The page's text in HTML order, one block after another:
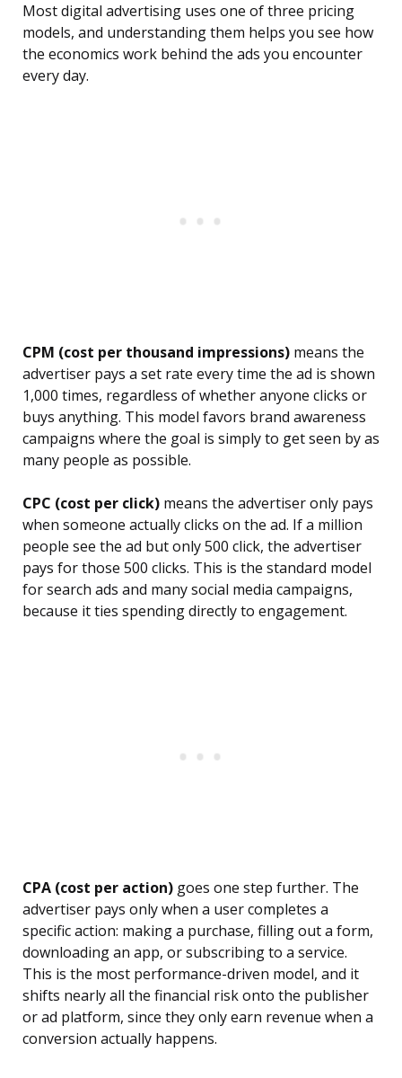
Most digital advertising uses one of three pricing
models, and understanding them helps you see how
the economics work behind the ads you encounter
every day.
CPM (cost per thousand impressions) means the
advertiser pays a set rate every time the ad is shown
1,000 times, regardless of whether anyone clicks or
buys anything. This model favors brand awareness
campaigns where the goal is simply to get seen by as
many people as possible.
CPC (cost per click) means the advertiser only pays
when someone actually clicks on the ad. If a million
people see the ad but only 500 click, the advertiser
pays for those 500 clicks. This is the standard model
for search ads and many social media campaigns,
because it ties spending directly to engagement.
CPA (cost per action) goes one step further. The
advertiser pays only when a user completes a
specific action: making a purchase, filling out a form,
downloading an app, or subscribing to a service.
This is the most performance-driven model, and it
shifts nearly all the financial risk onto the publisher
or ad platform, since they only earn revenue when a
conversion actually happens.